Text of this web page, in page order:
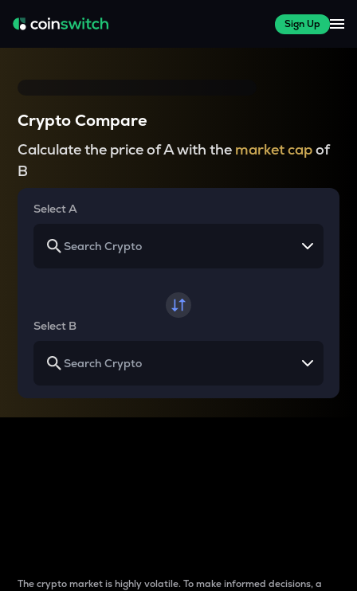
Sign Up
Crypto Compare
Calculate the price of A with the market capof
B
Select A
Select B
The crypto market is highly volatile. To make informed decisions, a